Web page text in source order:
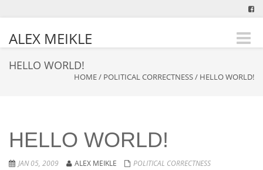
ALEX MEIKLE
Toggle
HELLO WORLD!
HOME/ POLITICAL CORRECTNESS/ HELLO WORLD!
HELLO WORLD!
JAN 05, 2009 ALEX MEIKLE
POLITICAL CORRECTNESS